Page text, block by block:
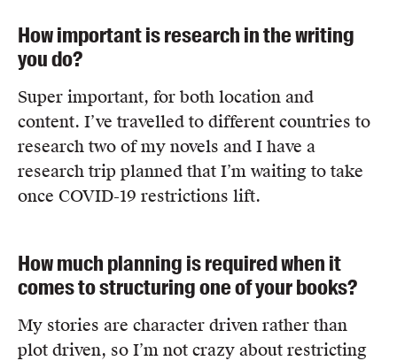
How important is research in the writing
you do?
Super important, for both location and
content. I’ve travelled to different countries to
research two of my novels and I have a
research trip planned that I’m waiting to take
once COVID-19 restrictions lift.
How much planning is required when it
comes to structuring one of your books?
My stories are character driven rather than
plot driven, so I’m not crazy about restricting